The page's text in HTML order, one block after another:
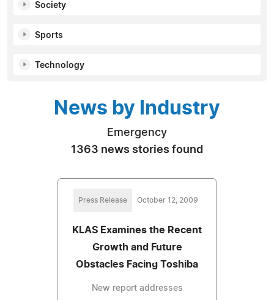
Society
Sports
Technology
News by Industry
Emergency
1363 news stories found
Press Release October 12, 2009
KLAS Examines the Recent
Growth and Future
Obstacles Facing Toshiba
New report addresses